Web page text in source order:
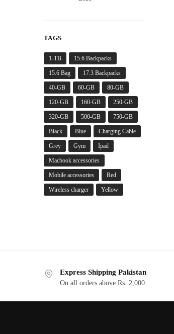
TAGS
1-TB 15.6 Backpacks
15.6 Bag 17.3 Backpacks
40-GB 60-GB 80-GB
120-GB 160-GB 250-GB
320-GB 500-GB 750-GB
Black Blue Charging Cable
Grey Gym Ipad
Macbook accessories
Mobile accessories Red
Wireless charger Yellow
Express Shipping Pakistan
On all orders above Rs: 2,000